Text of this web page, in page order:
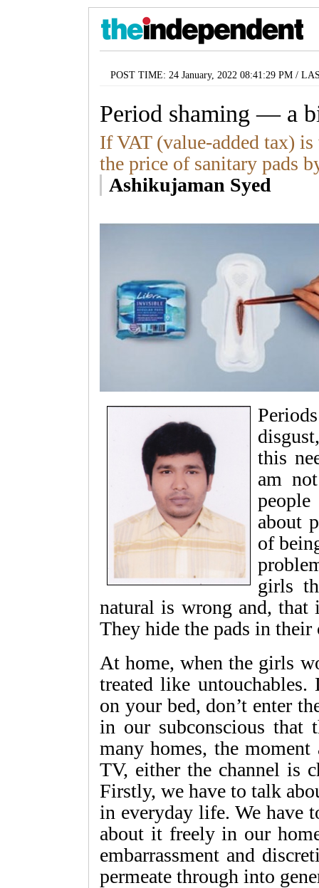
POST TIME: 24 January, 2022 08:41:29 PM /
Period shaming — a
If VAT (value-added tax)
the price of sanitary pads
Ashikujaman Syed
this
am
about
of
girls
natural is wrong and, that
They hide the pads in their
At home, when the girls
treated like untouchables.
on your bed, don’t enter
in our subconscious that
many homes, the
TV, either the channel is
Firstly, we have to talk
in everyday life. We have
about it freely in our
embarrassment and
permeate through into